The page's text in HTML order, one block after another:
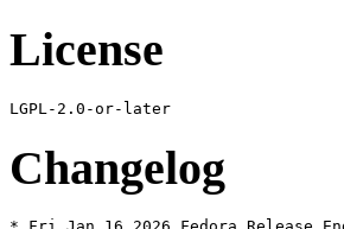
License
Changelog